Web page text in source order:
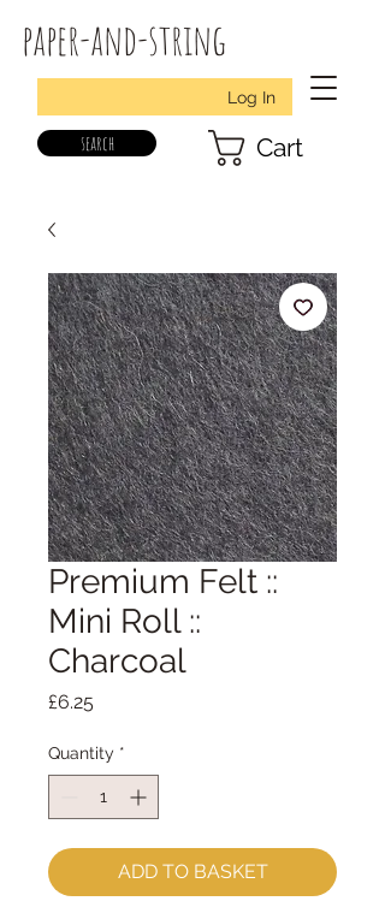
paper-and-string
Log In
search Cart
Premium Felt ::
Mini Roll ::
Charcoal
£6.25Price
Quantity *
ADD TO BASKET